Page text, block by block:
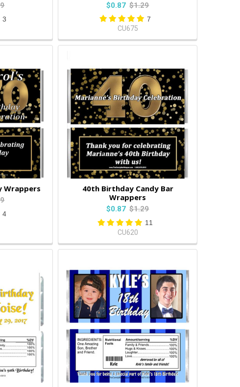
3
$0.87 $1.29
7
CU675
Wrappers
4
40th Birthday Candy Bar
Wrappers
$0.87 $1.29
11
CU620